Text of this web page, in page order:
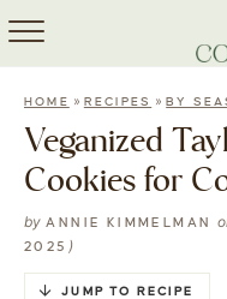
HOME » RECIPES »BY
Veganized
Cookies for
by ANNIE KIMMELMAN
2025 )
JUMP TO RECIPE